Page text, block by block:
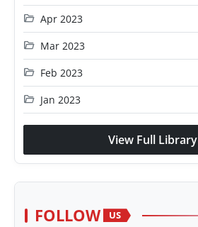
folder_open Apr 2023
folder_open Mar 2023
folder_open Feb 2023
folder_open Jan 2023
View Full Library
FOLLOW US